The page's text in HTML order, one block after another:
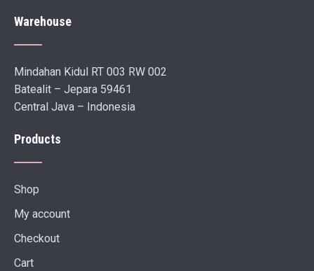
Warehouse
Mindahan Kidul RT 003 RW 002
Batealit – Jepara 59461
Central Java – Indonesia
Products
Shop
My account
Checkout
Cart